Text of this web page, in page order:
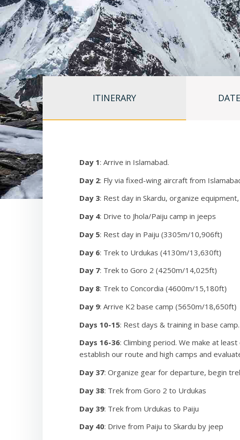
have a comfortable camp, as well as to have access to
all members). We have modern VHF radios for
their own radio. We also have satellite phones available
We have regular access to hot showers, sinks for
and one for women, as well as ample space for storing
(21,980’), Camp 3 (23,800), and Camp 4 (25,300’).
season. One should note that at Camp 1 and Camp 2
sustained periods of vertical rock climbing, so one
Our plan is to climb partway up the route reaching Camp
For details regarding our acclimatization and Oxygen
On summit day we begin the gradual ascent of “the
bottleneck, a rock and snow climb under the looming
knee-deep snow. The view from the top is amazing!
ITINERARY
Day 1: Arrive in Islamabad.
Day 2: Fly via fixed-wing aircraft from
Day 3: Rest day in Skardu, organize
Day 4: Drive to Jhola/Paiju camp in jeeps
Day 5: Rest day in Paiju (3305m/10,906ft)
Day 6: Trek to Urdukas (4130m/13,630ft)
Day 7: Trek to Goro 2 (4250m/14,025ft)
Day 8: Trek to Concordia (4600m/15,180ft)
Day 9: Arrive K2 base camp (5650m/18,650ft)
Days 10-15: Rest days & training in base camp.
Days 16-36: Climbing period. We make at
establish our route and high camps and
Day 37: Organize gear for departure, begin
Day 38: Trek from Goro 2 to Urdukas
Day 39: Trek from Urdukas to Paiju
Day 40: Drive from Paiju to Skardu by jeep